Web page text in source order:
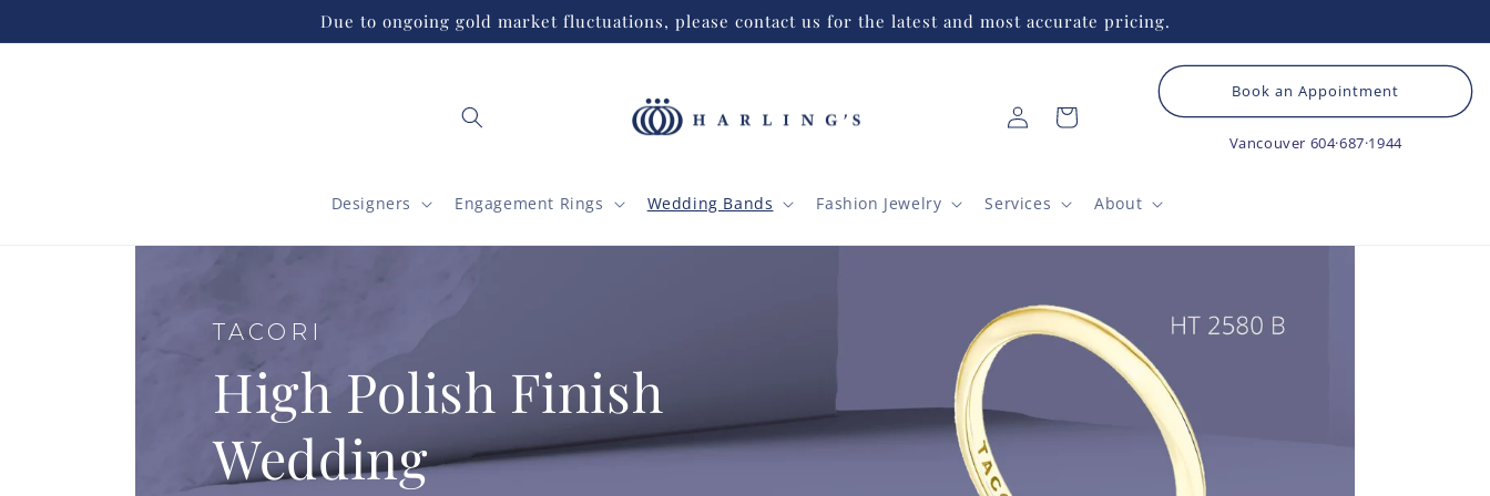
Due to ongoing gold market fluctuations, please contact us for the latest and most accurate pricing.
Designers Engagement Rings Wedding Bands Fashion Jewelry Services About
Log
in
Cart
Book an Appointment
Vancouver 604·687·1944
TACORI
High Polish Finish
Wedding